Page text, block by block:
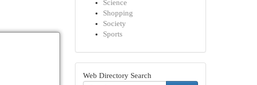
Science
Shopping
Society
Sports
Web Directory Search